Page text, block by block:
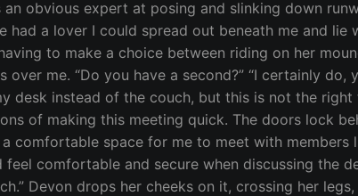
obvious expert at posing and slinking down
had a lover I could spread out beneath me and
to make a choice between riding on her
me. “Do you have a second?” “I certainly
desk instead of the couch, but this is not the
of making this meeting quick. The doors lock
comfortable space for me to meet with
comfortable and secure when discussing the
Devon drops her cheeks on it, crossing her